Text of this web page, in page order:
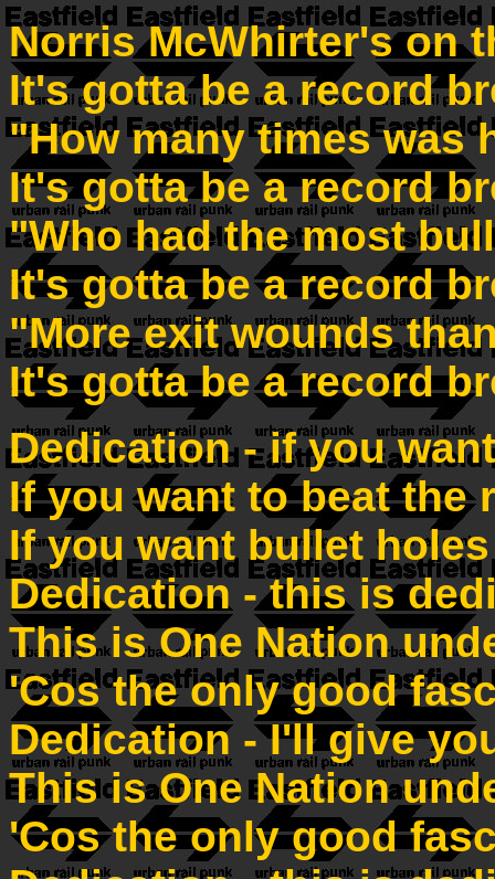
Norris McWhirter's on
It's gotta be a record
"How many times was
It's gotta be a record
"Who had the most
It's gotta be a record
"More exit wounds
It's gotta be a record
Dedication - if you
If you want to beat the
If you want bullet
Dedication - this is
This is One Nation
'Cos the only good
Dedication - I'll give
This is One Nation
'Cos the only good